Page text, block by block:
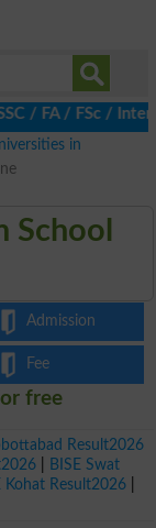
/ FSc / Inter,
in
School
Admission
Fee
Result2026
BISE Swat
Kohat Result2026
free